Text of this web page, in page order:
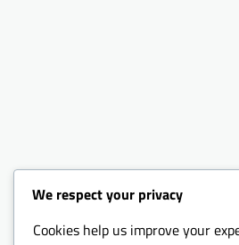
We respect your privacy
Cookies help us improve your